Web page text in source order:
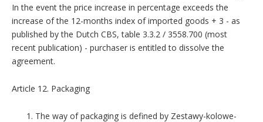
In the event the price increase in percentage exceeds the
increase of the 12-months index of imported goods + 3 - as
published by the Dutch CBS, table 3.3.2 / 3558.700 (most
recent publication) - purchaser is entitled to dissolve the
agreement.
Article 12. Packaging
The way of packaging is defined by Zestawy-kolowe-